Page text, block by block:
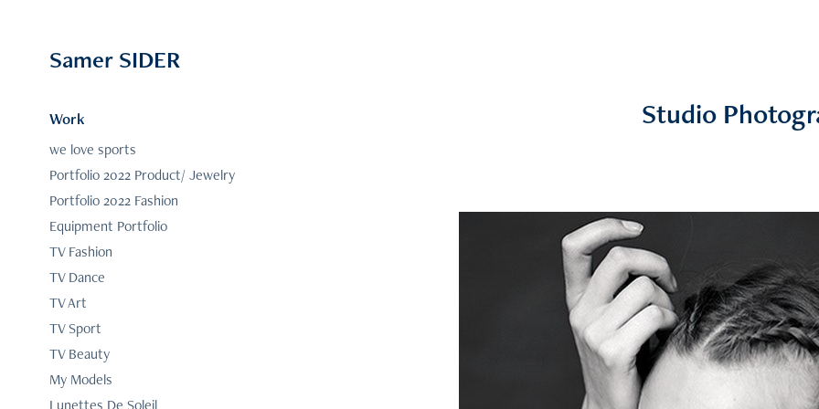
Samer SIDER
Work
we love sports
Portfolio 2022 Product/ Jewelry
Portfolio 2022 Fashion
Equipment Portfolio
TV Fashion
TV Dance
TV Art
TV Sport
TV Beauty
My Models
Lunettes De Soleil
Studio